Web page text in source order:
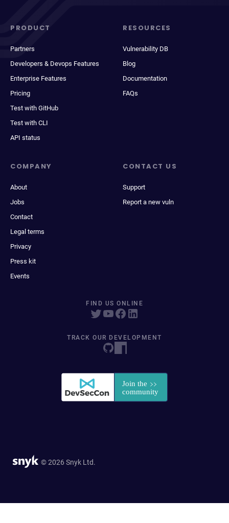
PRODUCT
Partners
Developers & Devops Features
Enterprise Features
Pricing
Test with GitHub
Test with CLI
API status
RESOURCES
Vulnerability DB
Blog
Documentation
FAQs
COMPANY
About
Jobs
Contact
Legal terms
Privacy
Press kit
Events
CONTACT US
Support
Report a new vuln
FIND US ONLINE
TRACK OUR DEVELOPMENT
© 2026 Snyk Ltd.